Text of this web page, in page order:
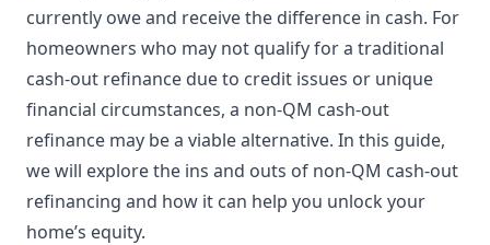
currently owe and receive the difference in cash. For
homeowners who may not qualify for a traditional
cash-out refinance due to credit issues or unique
financial circumstances, a non-QM cash-out
refinance may be a viable alternative. In this guide,
we will explore the ins and outs of non-QM cash-out
refinancing and how it can help you unlock your
home’s equity.